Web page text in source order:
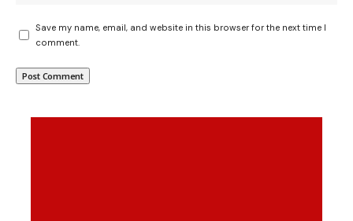
Save my name, email, and website in this browser for the next time I
comment.